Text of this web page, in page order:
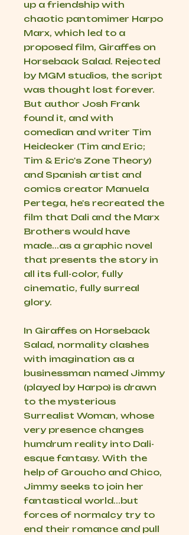
up a friendship with
chaotic pantomimer Harpo
Marx, which led to a
proposed film, Giraffes on
Horseback Salad. Rejected
by MGM studios, the script
was thought lost forever.
But author Josh Frank
found it, and with
comedian and writer Tim
Heidecker (Tim and Eric;
Tim & Eric's Zone Theory)
and Spanish artist and
comics creator Manuela
Pertega, he's recreated the
film that Dali and the Marx
Brothers would have
made...as a graphic novel
that presents the story in
all its full-color, fully
cinematic, fully surreal
glory.
In Giraffes on Horseback
Salad, normality clashes
with imagination as a
businessman named Jimmy
(played by Harpo) is drawn
to the mysterious
Surrealist Woman, whose
very presence changes
humdrum reality into Dali-
esque fantasy. With the
help of Groucho and Chico,
Jimmy seeks to join her
fantastical world...but
forces of normalcy try to
end their romance and pull